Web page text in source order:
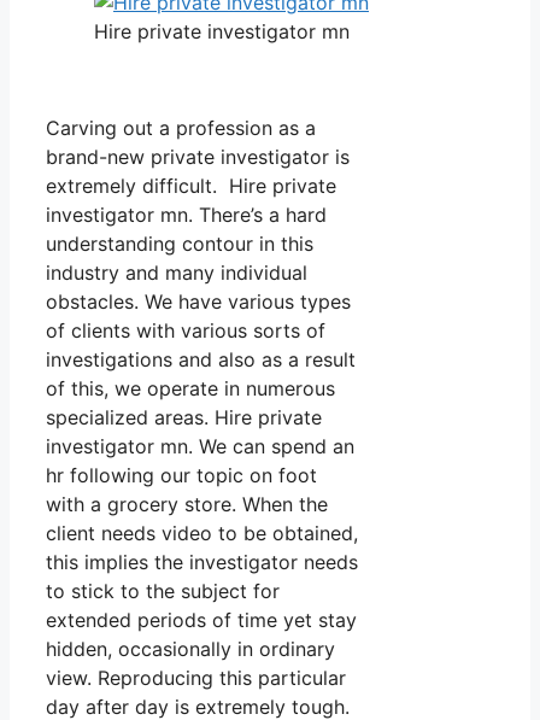
Hire private investigator mn
Carving out a profession as a
brand-new private investigator is
extremely difficult. Hire private
investigator mn. There’s a hard
understanding contour in this
industry and many individual
obstacles. We have various types
of clients with various sorts of
investigations and also as a result
of this, we operate in numerous
specialized areas. Hire private
investigator mn. We can spend an
hr following our topic on foot
with a grocery store. When the
client needs video to be obtained,
this implies the investigator needs
to stick to the subject for
extended periods of time yet stay
hidden, occasionally in ordinary
view. Reproducing this particular
day after day is extremely tough.